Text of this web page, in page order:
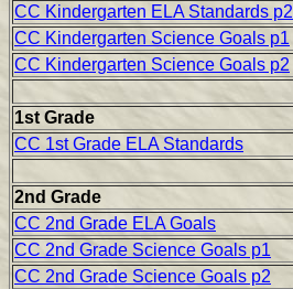
CC Kindergarten ELA Standards p2
CC Kindergarten Science Goals p1
CC Kindergarten Science Goals p2
1st Grade
CC 1st Grade ELA Standards
2nd Grade
CC 2nd Grade ELA Goals
CC 2nd Grade Science Goals p1
CC 2nd Grade Science Goals p2